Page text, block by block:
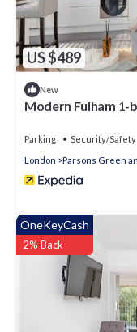
US $489
New
Modern Fulham
Parking Security/Safety
London
Parsons Green
OneKeyCash
2% Back